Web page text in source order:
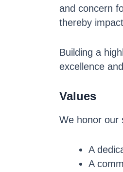
and concern
thereby
Building a
excellence
Values
We honor our
A
A